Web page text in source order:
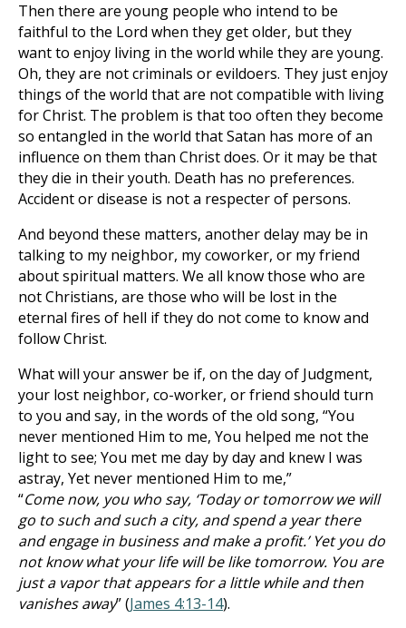
Then there are young people who intend to be
faithful to the Lord when they get older, but they
want to enjoy living in the world while they are young.
Oh, they are not criminals or evildoers. They just enjoy
things of the world that are not compatible with living
for Christ. The problem is that too often they become
so entangled in the world that Satan has more of an
influence on them than Christ does. Or it may be that
they die in their youth. Death has no preferences.
Accident or disease is not a respecter of persons.
And beyond these matters, another delay may be in
talking to my neighbor, my coworker, or my friend
about spiritual matters. We all know those who are
not Christians, are those who will be lost in the
eternal fires of hell if they do not come to know and
follow Christ.
What will your answer be if, on the day of Judgment,
your lost neighbor, co-worker, or friend should turn
to you and say, in the words of the old song, “You
never mentioned Him to me, You helped me not the
light to see; You met me day by day and knew I was
astray, Yet never mentioned Him to me,”
“Come now, you who say, ‘Today or tomorrow we will
go to such and such a city, and spend a year there
and engage in business and make a profit.’ Yet you do
not know what your life will be like tomorrow. You are
just a vapor that appears for a little while and then
vanishes away” (James 4:13-14).